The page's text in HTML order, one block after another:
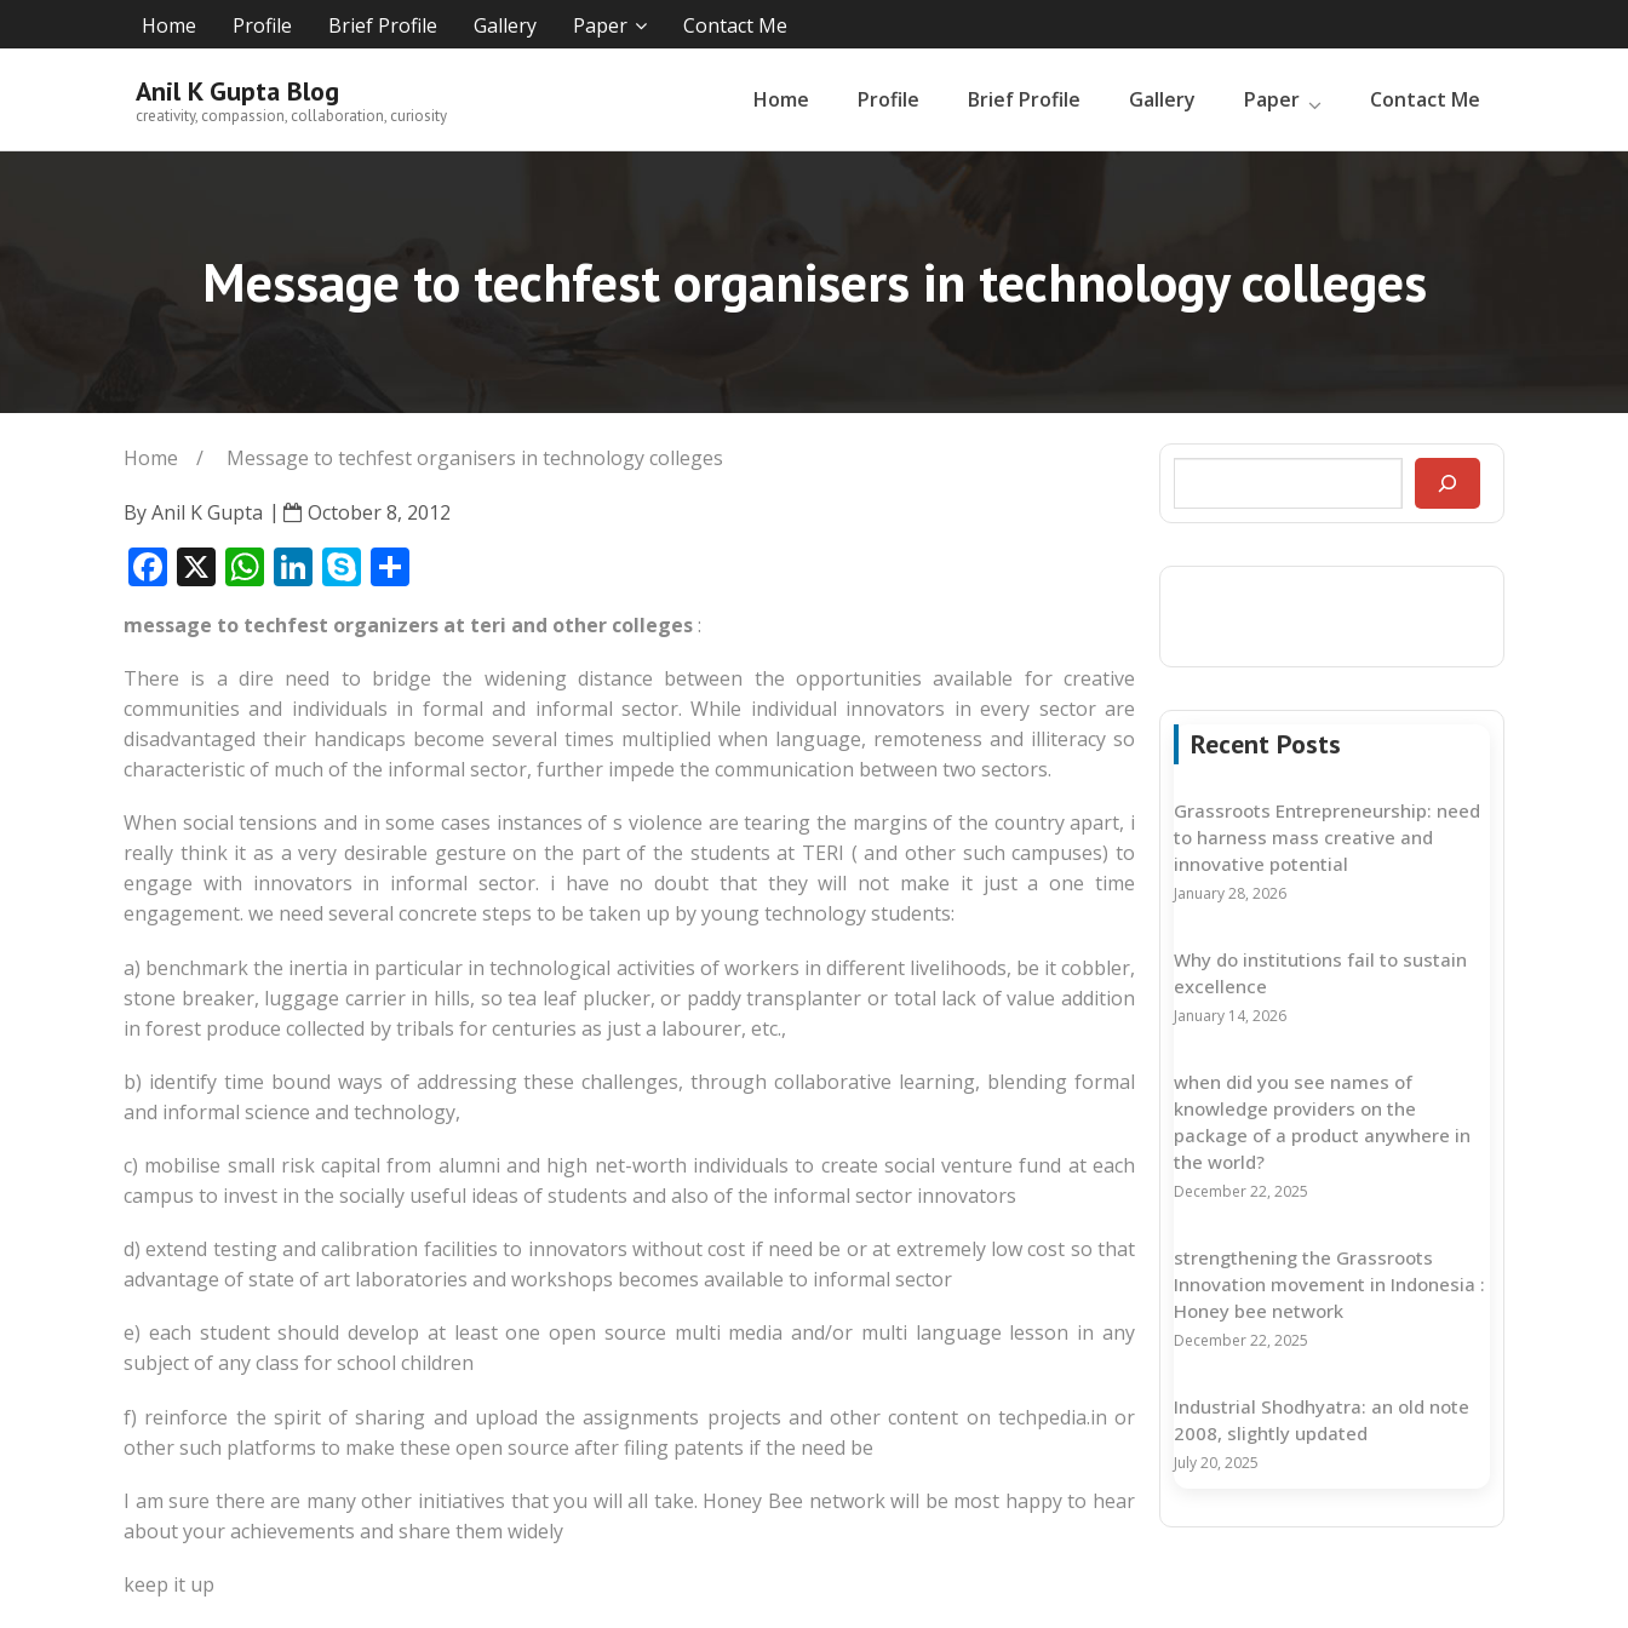
to
Home Profile Brief Profile Gallery Paper Contact Me
Anil K Gupta Blog
creativity, compassion, collaboration, curiosity
Home Profile Brief Profile Gallery Paper Contact Me
Message to techfest organisers in technology colleges
Home / Message to techfest organisers in technology colleges
ByAnil K Gupta October 8, 2012
F
e
b
o
o
X W
h
at
s
A
p
Li
n
k
e
dI
n
S
y
p
e
ar
e
message to techfest organizers at teri and other colleges :
There is a dire need to bridge the widening distance between the opportunities available for creative
communities and individuals in formal and informal sector. While individual innovators in every sector are
disadvantaged their handicaps become several times multiplied when language, remoteness and illiteracy so
characteristic of much of the informal sector, further impede the communication between two sectors.
When social tensions and in some cases instances of s violence are tearing the margins of the country apart, i
really think it as a very desirable gesture on the part of the students at TERI ( and other such campuses) to
engage with innovators in informal sector. i have no doubt that they will not make it just a one time
engagement. we need several concrete steps to be taken up by young technology students:
a) benchmark the inertia in particular in technological activities of workers in different livelihoods, be it cobbler,
stone breaker, luggage carrier in hills, so tea leaf plucker, or paddy transplanter or total lack of value addition
in forest produce collected by tribals for centuries as just a labourer, etc.,
b) identify time bound ways of addressing these challenges, through collaborative learning, blending formal
and informal science and technology,
c) mobilise small risk capital from alumni and high net-worth individuals to create social venture fund at each
campus to invest in the socially useful ideas of students and also of the informal sector innovators
d) extend testing and calibration facilities to innovators without cost if need be or at extremely low cost so that
advantage of state of art laboratories and workshops becomes available to informal sector
e) each student should develop at least one open source multi media and/or multi language lesson in any
subject of any class for school children
f) reinforce the spirit of sharing and upload the assignments projects and other content on techpedia.in or
other such platforms to make these open source after filing patents if the need be
I am sure there are many other initiatives that you will all take. Honey Bee network will be most happy to hear
about your achievements and share them widely
keep it up
Recent Posts
Grassroots Entrepreneurship: need
to harness mass creative and
innovative potential
January 28, 2026
Why do institutions fail to sustain
excellence
January 14, 2026
when did you see names of
knowledge providers on the
package of a product anywhere in
the world?
December 22, 2025
strengthening the Grassroots
Innovation movement in Indonesia :
Honey bee network
December 22, 2025
Industrial Shodhyatra: an old note
2008, slightly updated
July 20, 2025